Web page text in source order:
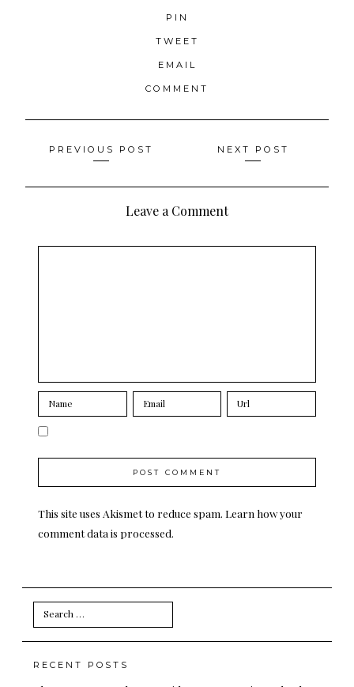
PIN
TWEET
EMAIL
COMMENT
Posts
navigation
PREVIOUS POST NEXT POST
Leave a Comment
This site uses Akismet to reduce spam. Learn how your
comment data is processed.
Search
for:
RECENT POSTS